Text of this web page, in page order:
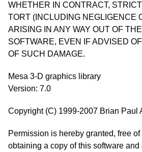
WHETHER IN CONTRACT,
TORT (INCLUDING NEGLIGENCE
ARISING IN ANY WAY OUT OF
SOFTWARE, EVEN IF ADVISED
OF SUCH DAMAGE.
Mesa 3-D graphics library
Version: 7.0
Copyright (C) 1999-2007 Brian Paul
Permission is hereby granted, free
obtaining a copy of this software and